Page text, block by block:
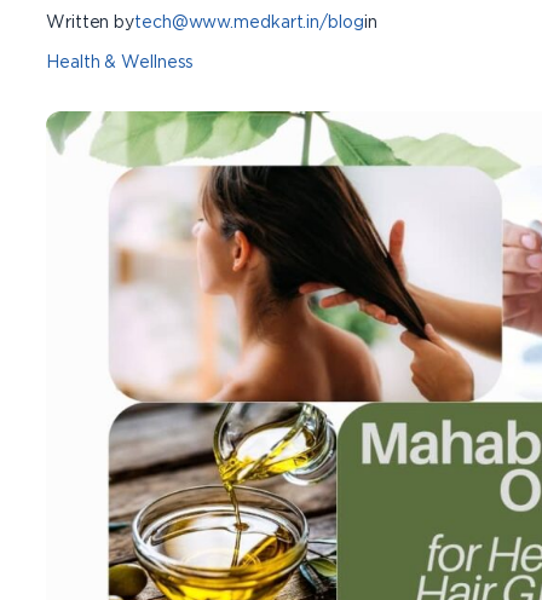
Written bytech@www.medkart.in/blogin
Health & Wellness